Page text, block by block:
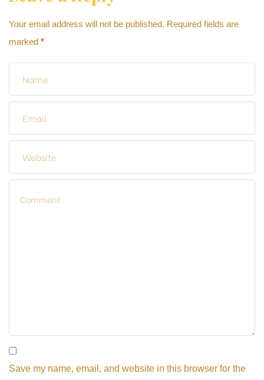
Your email address will not be published. Required fields are
marked *
Save my name, email, and website in this browser for the